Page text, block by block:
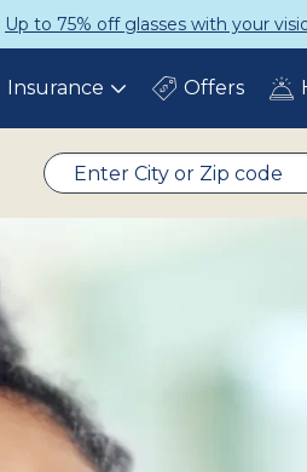
Get a Complete Pair for
Insurance ToggleOffers